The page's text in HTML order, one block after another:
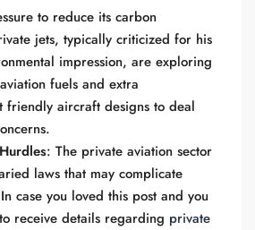
to reduce its carbon
jets, typically criticized for his
impression, are exploring
fuels and extra
friendly aircraft designs to deal
: The private aviation sector
laws that may complicate
case you loved this post and you
receive details regarding private